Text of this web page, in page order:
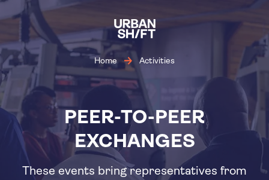
main
content
Home Activities
PEER-TO-PEER
EXCHANGES
These events bring representatives from